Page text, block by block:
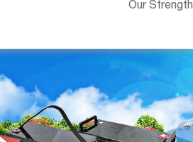
Our Strength